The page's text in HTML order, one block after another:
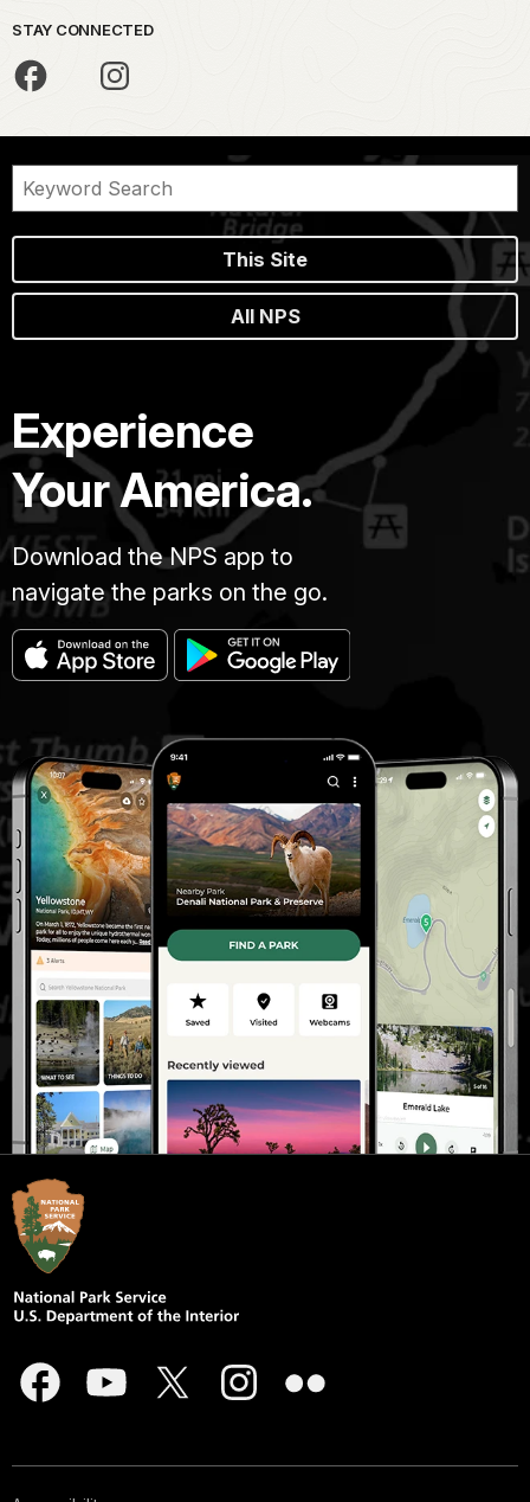
STAY CONNECTED
This Site
All NPS
Experience
Your America.
Download the NPS app to
navigate the parks on the go.